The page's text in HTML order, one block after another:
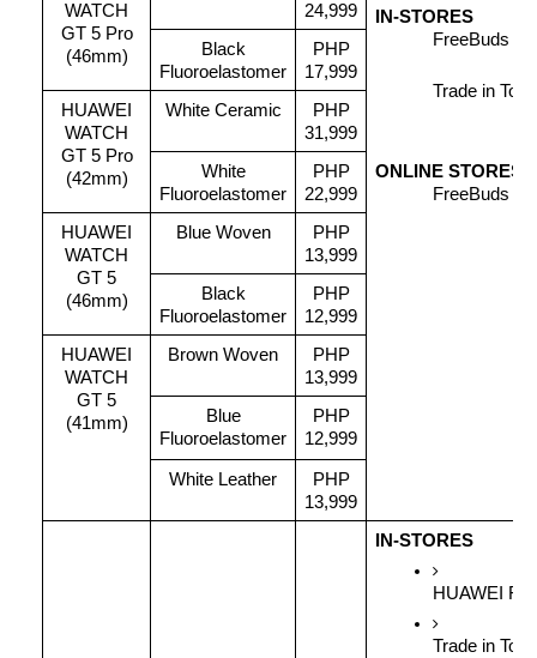
WATCH
GT 5 Pro
(46mm)
24,999
IN-STORES
FreeBuds 5i
Trade in
ONLINE STORES
FreeBuds 5i
Black
Fluoroelastomer
PHP
17,999
HUAWEI
WATCH
GT 5 Pro
(42mm)
White Ceramic
PHP
31,999
White
Fluoroelastomer
PHP
22,999
HUAWEI
WATCH
GT 5
(46mm)
Blue Woven
PHP
13,999
Black
Fluoroelastomer
PHP
12,999
HUAWEI
WATCH
GT 5
(41mm)
Brown Woven
PHP
13,999
Blue
Fluoroelastomer
PHP
12,999
White Leather
PHP
13,999
IN-STORES
HUAWEI
Trade in